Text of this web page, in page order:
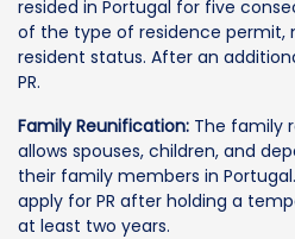
resided in Portugal for five
of the type of residence
resident status. After an
PR.
Family Reunification: The family
allows spouses, children, and
their family members in
apply for PR after holding a
at least two years.